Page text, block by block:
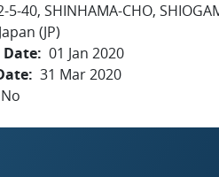
5-40, SHINHAMA-CHO,
Japan (JP)
01 Jan 2020
31 Mar 2020
No